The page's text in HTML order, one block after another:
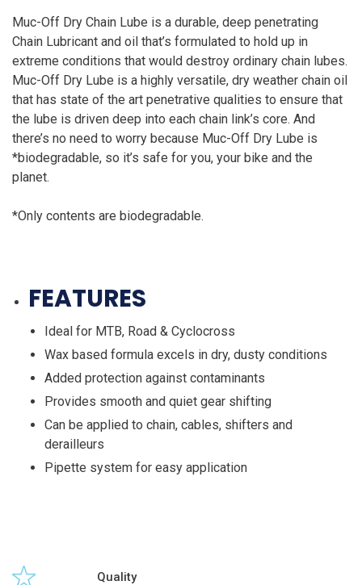
Muc-Off Dry Chain Lube is a durable, deep penetrating
Chain Lubricant and oil that’s formulated to hold up in
extreme conditions that would destroy ordinary chain lubes.
Muc-Off Dry Lube is a highly versatile, dry weather chain oil
that has state of the art penetrative qualities to ensure that
the lube is driven deep into each chain link’s core. And
there’s no need to worry because Muc-Off Dry Lube is
*biodegradable, so it’s safe for you, your bike and the
planet.
*Only contents are biodegradable.
FEATURES
Ideal for MTB, Road & Cyclocross
Wax based formula excels in dry, dusty conditions
Added protection against contaminants
Provides smooth and quiet gear shifting
Can be applied to chain, cables, shifters and
derailleurs
Pipette system for easy application
Quality